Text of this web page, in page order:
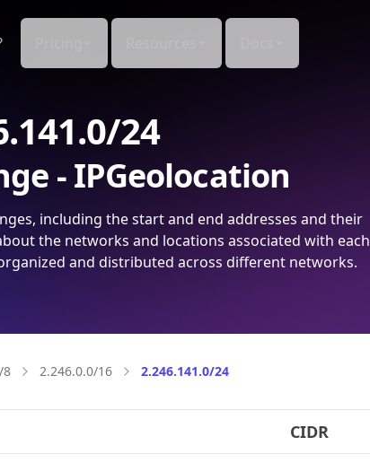
24
- IPGeolocation
including the start and end addresses and their
the networks and locations associated with each
and distributed across different networks.
8 2.246.0.0/16 2.246.141.0/24
CIDR